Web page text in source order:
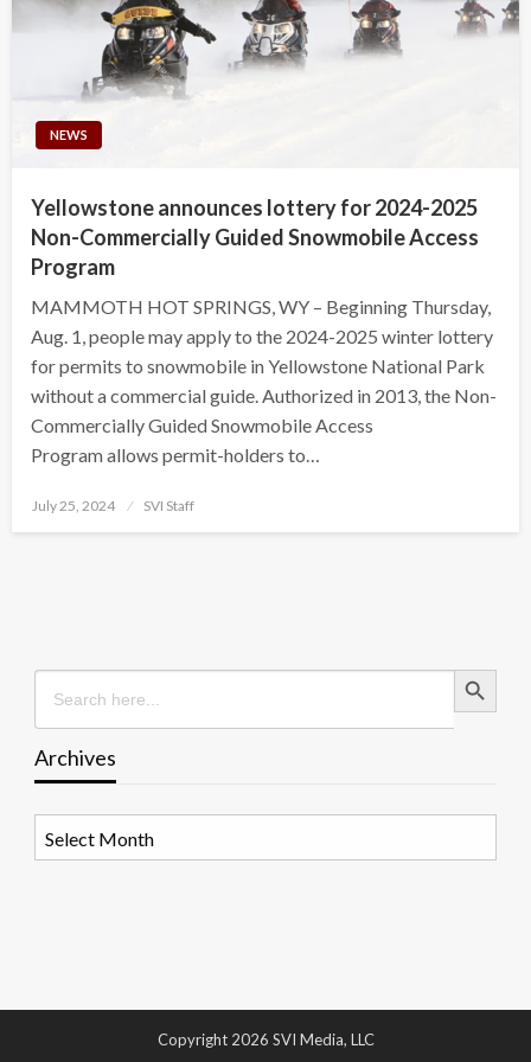
NEWS
Yellowstone announces lottery for 2024-2025
Non-Commercially Guided Snowmobile Access
Program
MAMMOTH HOT SPRINGS, WY – Beginning Thursday,
Aug. 1, people may apply to the 2024-2025 winter lottery
for permits to snowmobile in Yellowstone National Park
without a commercial guide. Authorized in 2013, the Non-
Commercially Guided Snowmobile Access
Program allows permit-holders to…
Posted
July 25, 2024 SVI Staff
Search
for:
Search Button
Archives
Copyright 2026 SVI Media, LLC